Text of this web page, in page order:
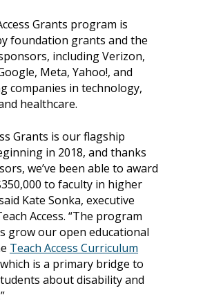
Grants program is
foundation grants and the
including Verizon,
Meta, Yahoo!, and
companies in technology,
healthcare.
Grants is our flagship
in 2018, and thanks
we’ve been able to award
to faculty in higher
Kate Sonka, executive
Access. “The program
grow our open educational
Teach Access Curriculum
is a primary bridge to
about disability and